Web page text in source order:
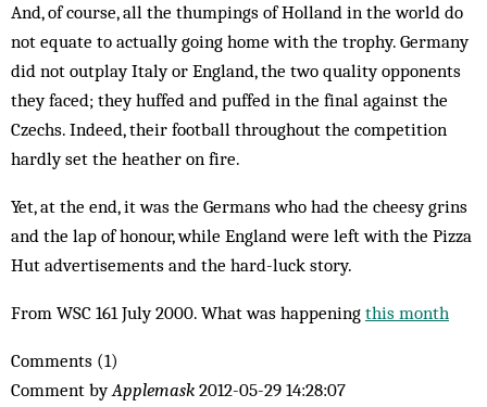
And, of course, all the thumpings of Holland in the world do
not equate to actually going home with the trophy. Germany
did not outplay Italy or England, the two quality opponents
they faced; they huffed and puffed in the final against the
Czechs. Indeed, their football throughout the competition
hardly set the heather on fire.
Yet, at the end, it was the Germans who had the cheesy grins
and the lap of honour, while England were left with the Pizza
Hut advertisements and the hard-luck story.
From WSC 161 July 2000. What was happening this month
Comments (1)
Comment byApplemask 2012-05-29 14:28:07